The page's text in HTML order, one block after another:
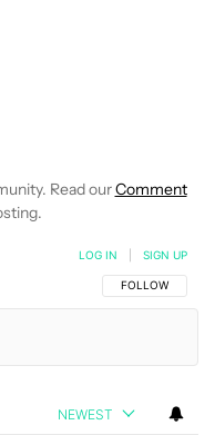
HINDY" TO RECEIVE
Read ourComment
FOLLOW THIS
FOLLOW
LOG IN SIGN UP
NEWEST